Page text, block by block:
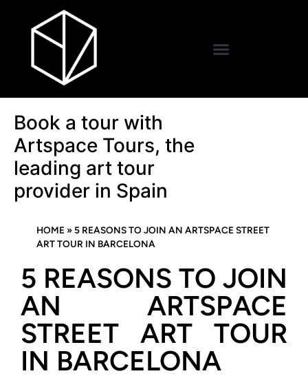
Book a tour with
Artspace Tours, the
leading art tour
provider in Spain
HOME » 5 REASONS TO JOIN AN ARTSPACE STREET
ART TOUR IN BARCELONA
5 REASONS TO JOIN
AN ARTSPACE
STREET ART TOUR
IN BARCELONA